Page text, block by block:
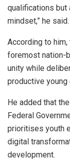
qualifications but
mindset,” he said.
According to him,
foremost nation-
unity while
productive young
He added that
Federal
prioritises youth
digital
development.